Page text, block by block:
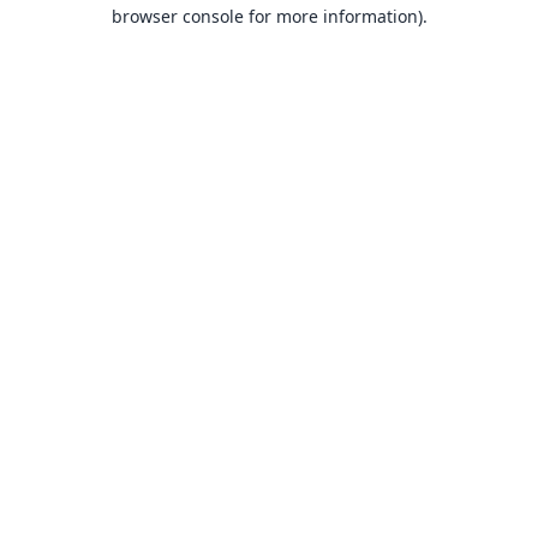
browser console for more information).